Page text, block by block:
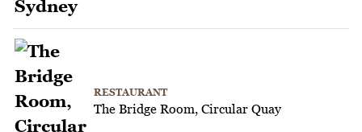
RESTAURANT
The Bridge Room, Circular Quay